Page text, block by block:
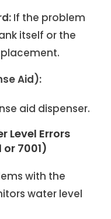
If the problem
itself or the
Aid):
aid dispenser.
Level Errors
7001)
with the
water level